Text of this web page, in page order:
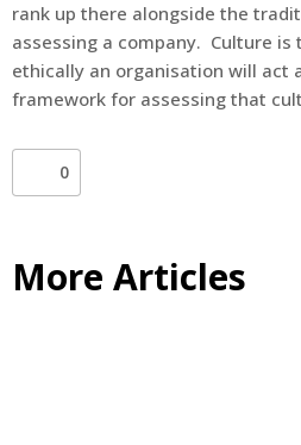
rank up there alongside the
assessing a company. Culture
ethically an organisation will act
framework for assessing that
0
More Articles